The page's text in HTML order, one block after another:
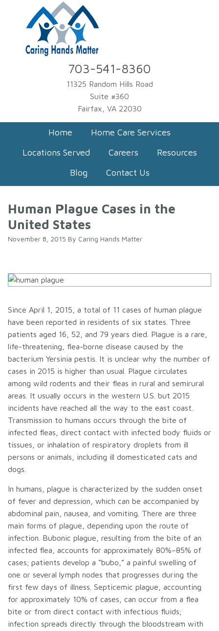
703-541-8360
11325 Random Hills Road
Suite #360
Fairfax, VA 22030
Home
Home Care Services
Locations Served
Careers
Resources
Blog
Contact Us
Human Plague Cases in the
United States
November 8, 2015 By Caring Hands Matter
Since April 1, 2015, a total of 11 cases of human plague
have been reported in residents of six states. Three
patients aged 16, 52, and 79 years died. Plague is a rare,
life-threatening, flea-borne disease caused by the
bacterium Yersinia pestis. It is unclear why the number of
cases in 2015 is higher than usual. Plague circulates
among wild rodents and their fleas in rural and semirural
areas. It usually occurs in the western U.S. but 2015
incidents have reached all the way to the east coast.
Transmission to humans occurs through the bite of
infected fleas, direct contact with infected body fluids or
tissues, or inhalation of respiratory droplets from ill
persons or animals, including ill domesticated cats and
dogs.
In humans, plague is characterized by the sudden onset
of fever and depression, which can be accompanied by
abdominal pain, nausea, and vomiting. There are three
main forms of plague, depending upon the route of
infection. Bubonic plague, resulting from the bite of an
infected flea, accounts for approximately 80%–85% of
cases; patients develop a “bubo,” a painful swelling of
one or several lymph nodes that progresses during the
first few days of illness. Septicemic plague, accounting
for approximately 10% of cases, can occur from a flea
bite or from direct contact with infectious fluids;
infection spreads directly through the bloodstream with